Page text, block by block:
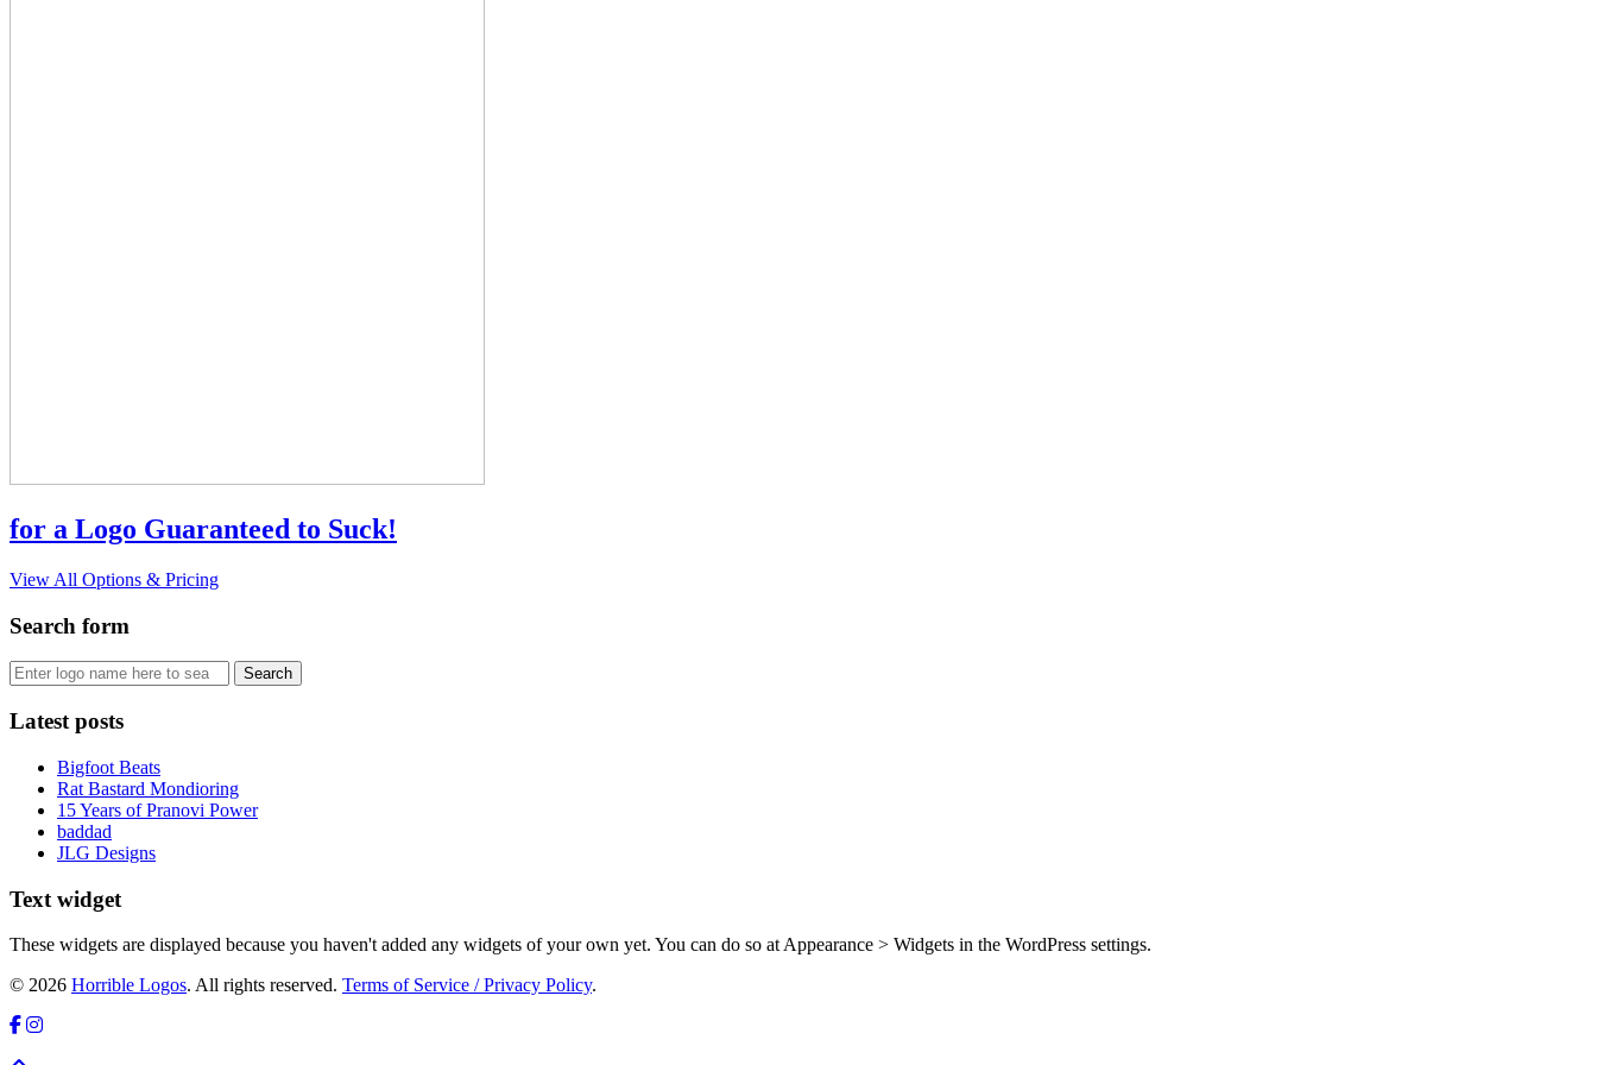
for a Logo Guaranteed to Suck!
View All Options & Pricing
Search form
Latest posts
Bigfoot Beats
Rat Bastard Mondioring
15 Years of Pranovi Power
baddad
JLG Designs
Text widget
These widgets are displayed because you haven't added any widgets of your own yet. You can do so at Appearance > Widgets in the WordPress settings.
© 2026 Horrible Logos. All rights reserved. Terms of Service / Privacy Policy.